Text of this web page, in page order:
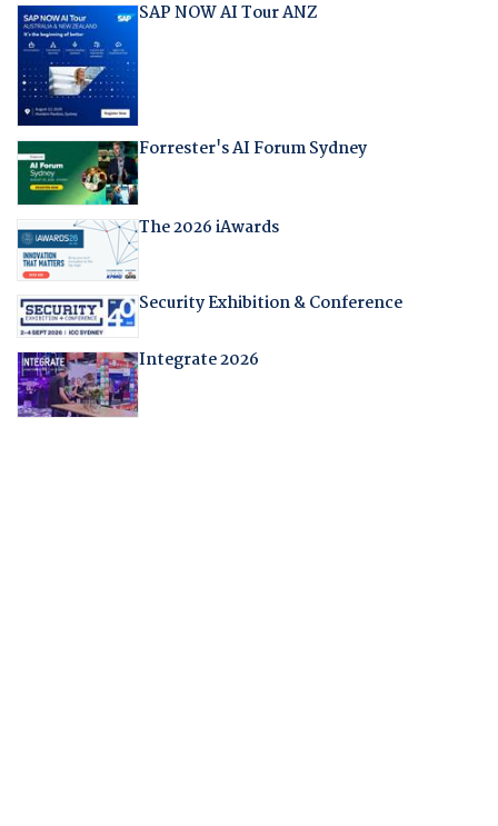
SAP NOW AI Tour ANZ
Forrester's AI Forum Sydney
The 2026 iAwards
Security Exhibition & Conference
Integrate 2026